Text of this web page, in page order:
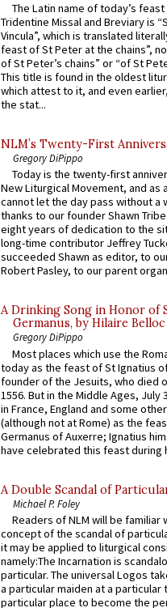
The Latin name of today’s
Tridentine Missal and Breviary is
Vincula”, which is translated
feast of St Peter at the chains”,
of St Peter’s chains” or “of St
This title is found in the oldest
which attest to it, and even
the stat...
NLM’s Twenty-First
Gregory DiPippo
Today is the twenty-first
New Liturgical Movement, and as
cannot let the day pass without a
thanks to our founder Shawn
eight years of dedication to the
long-time contributor Jeffrey
succeeded Shawn as editor, to
Robert Pasley, to our parent
A Drinking Song in Honor of
Germanus, by Hilaire Belloc
Gregory DiPippo
Most places which use the
today as the feast of St Ignatius
founder of the Jesuits, who died
1556. But in the Middle Ages, July
in France, England and some
(although not at Rome) as the
Germanus of Auxerre; Ignatius
have celebrated this feast during
A Double Scandal of
Michael P. Foley
Readers of NLM will be familiar
concept of the scandal of
it may be applied to liturgical
namely:The Incarnation is
particular. The universal Logos
a particular maiden at a particular
particular place to become the